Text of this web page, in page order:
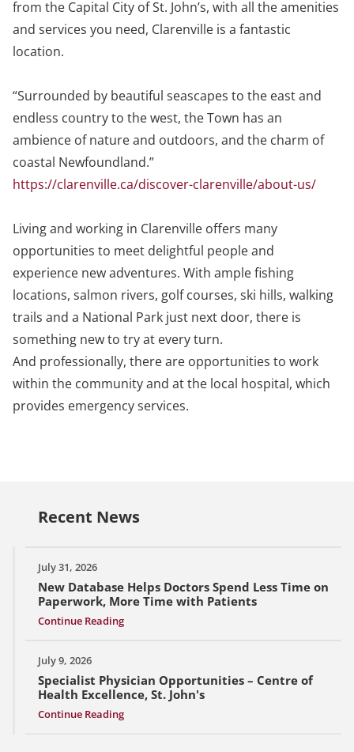
from the Capital City of St. John’s, with all the amenities
and services you need, Clarenville is a fantastic
location.
“Surrounded by beautiful seascapes to the east and
endless country to the west, the Town has an
ambience of nature and outdoors, and the charm of
coastal Newfoundland.”
https://clarenville.ca/discover-clarenville/about-us/
Living and working in Clarenville offers many
opportunities to meet delightful people and
experience new adventures. With ample fishing
locations, salmon rivers, golf courses, ski hills, walking
trails and a National Park just next door, there is
something new to try at every turn.
And professionally, there are opportunities to work
within the community and at the local hospital, which
provides emergency services.
Recent News
July 31, 2026
New Database Helps Doctors Spend Less Time on
Paperwork, More Time with Patients
Continue Reading
July 9, 2026
Specialist Physician Opportunities – Centre of
Health Excellence, St. John's
Continue Reading